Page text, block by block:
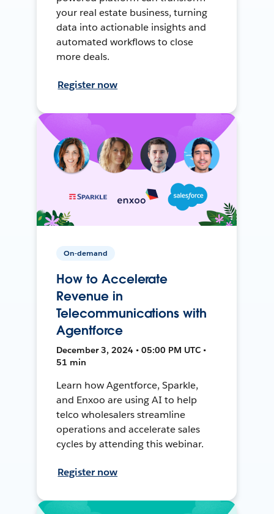
your real estate business, turning
data into actionable insights and
automated workflows to close
more deals.
Register now
On-demand
How to Accelerate
Revenue in
Telecommunications with
Agentforce
December 3, 2024 • 05:00 PM UTC •
51 min
Learn how Agentforce, Sparkle,
and Enxoo are using AI to help
telco wholesalers streamline
operations and accelerate sales
cycles by attending this webinar.
Register now